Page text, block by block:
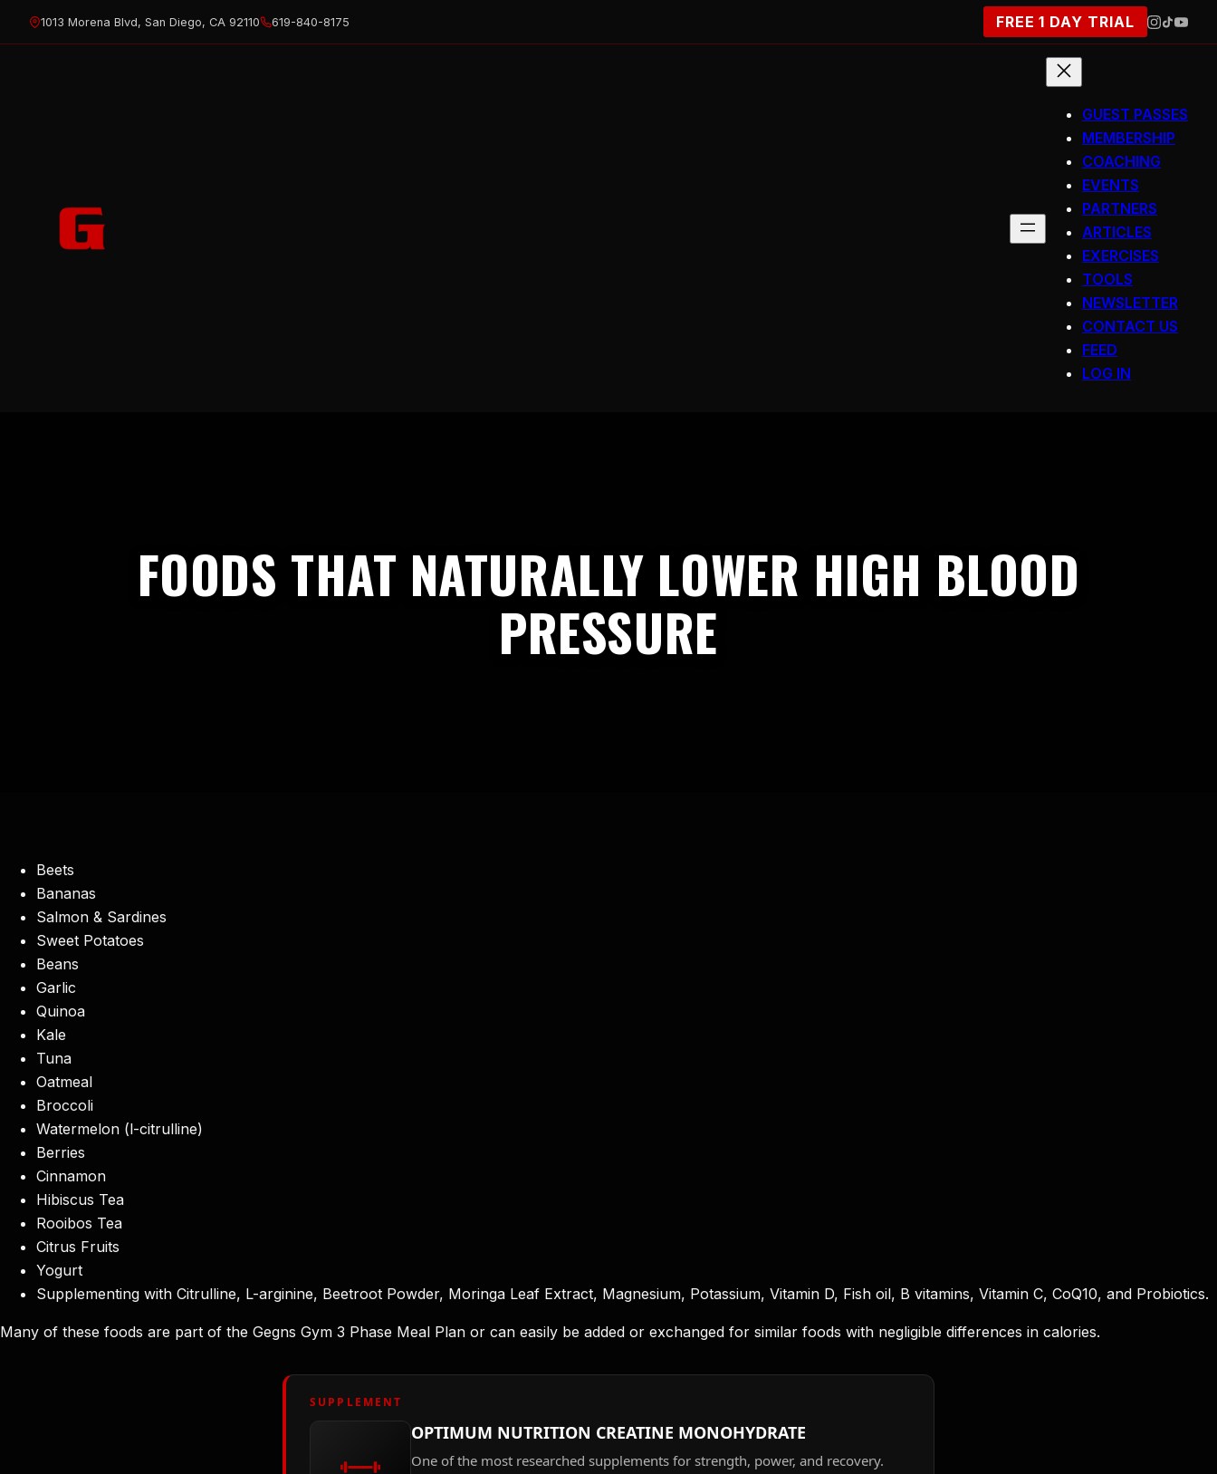
1013 Morena Blvd, San Diego, CA 92110 619-840-8175 FREE 1 DAY TRIAL
GUEST PASSES
MEMBERSHIP
COACHING
EVENTS
PARTNERS
ARTICLES
EXERCISES
TOOLS
NEWSLETTER
CONTACT US
FEED
LOG IN
FOODS THAT NATURALLY LOWER HIGH BLOOD
PRESSURE
Beets
Bananas
Salmon & Sardines
Sweet Potatoes
Beans
Garlic
Quinoa
Kale
Tuna
Oatmeal
Broccoli
Watermelon (l-citrulline)
Berries
Cinnamon
Hibiscus Tea
Rooibos Tea
Citrus Fruits
Yogurt
Supplementing with Citrulline, L-arginine, Beetroot Powder, Moringa Leaf Extract, Magnesium, Potassium, Vitamin D, Fish oil, B vitamins, Vitamin C, CoQ10, and Probiotics.
Many of these foods are part of the Gegns Gym 3 Phase Meal Plan or can easily be added or exchanged for similar foods with negligible differences in calories.
SUPPLEMENT
OPTIMUM NUTRITION CREATINE MONOHYDRATE
One of the most researched supplements for strength, power, and recovery.